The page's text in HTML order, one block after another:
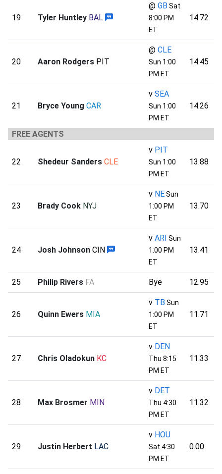
19 Tyler Huntley BAL
@ GB Sat
8:00 PM
ET
14.72
20 Aaron Rodgers PIT
@ CLE
Sun 1:00
PM ET
14.45
21 Bryce Young CAR
v SEA
Sun 1:00
PM ET
14.26
FREE AGENTS
22 Shedeur Sanders CLE
v PIT
Sun 1:00
PM ET
13.88
23 Brady Cook NYJ
v NESun
1:00 PM
ET
13.70
24 Josh Johnson CIN
v ARI Sun
1:00 PM
ET
13.41
25 Philip Rivers FA Bye 12.95
26 Quinn Ewers MIA
v TB Sun
1:00 PM
ET
11.71
27 Chris Oladokun KC
v DEN
Thu 8:15
PM ET
11.33
28 Max Brosmer MIN
v DET
Thu 4:30
PM ET
11.32
29 Justin Herbert LAC
v HOU
Sat 4:30
PM ET
0.00